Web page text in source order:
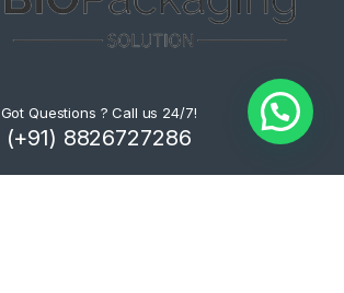
Got Questions ? Call us 24/7!
(+91) 8826727286